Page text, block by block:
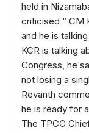
held in
criticised “ CM
and he is
KCR is talking
Congress, he
not losing a
Revanth
he is ready for
The TPCC